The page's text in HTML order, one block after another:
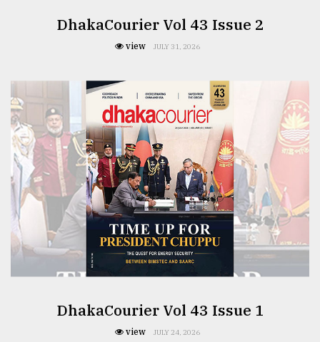
DhakaCourier Vol 43 Issue 2
view JULY 31, 2026
DhakaCourier Vol 43 Issue 1
view JULY 24, 2026